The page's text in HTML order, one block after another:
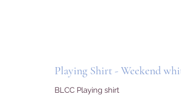
Playing Shirt - Weekend
BLCC Playing shirt